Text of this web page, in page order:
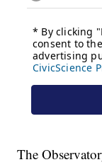
The